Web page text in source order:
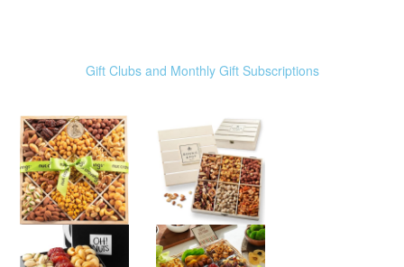
Gift Clubs and Monthly Gift Subscriptions